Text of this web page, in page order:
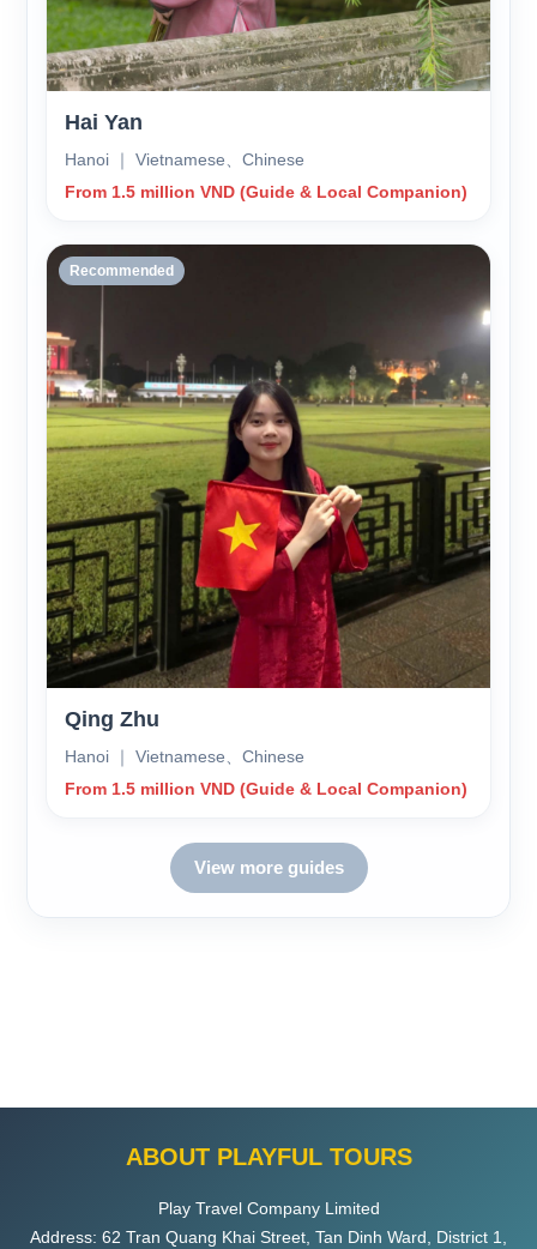
Hai Yan
Hanoi ｜ Vietnamese、Chinese
From 1.5 million VND (Guide & Local Companion)
Recommended
Qing Zhu
Hanoi ｜ Vietnamese、Chinese
From 1.5 million VND (Guide & Local Companion)
View more guides
ABOUT PLAYFUL TOURS
Play Travel Company Limited
Address: 62 Tran Quang Khai Street, Tan Dinh Ward, District 1,